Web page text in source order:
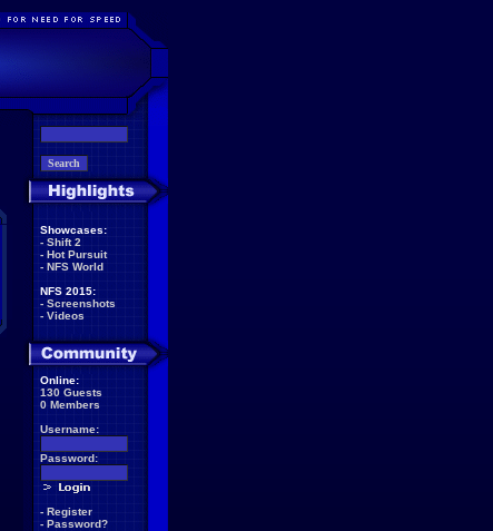
Showcases:
- Shift 2
- Hot Pursuit
- NFS World
NFS 2015:
- Screenshots
- Videos
Online:
130 Guests
0 Members
Username:
Password:
- Register
- Password?